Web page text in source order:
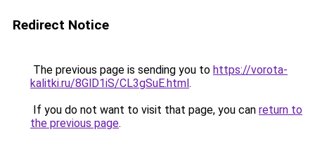
Redirect Notice
The previous page is sending you to https://vorota-
kalitki.ru/8GlD1iS/CL3gSuE.html.
If you do not want to visit that page, you can return to
the previous page.